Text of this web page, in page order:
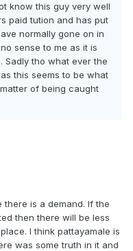
know this guy very well
paid tution and has put
normally gone on in
sense to me as it is
Sadly tho what ever the
this seems to be what
of being caught
is a demand. If the
then there will be less
I think pattayamale is
was some truth in it and